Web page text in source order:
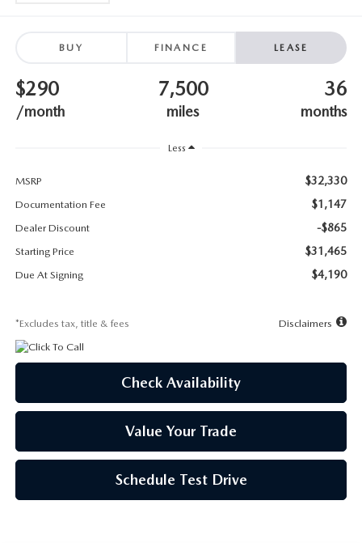
WHY BUY FROM US
ANDY & PHIL PODCAST & SOCIALS
2026 MAZDA CX-90
2026 MAZDA3 HATCHBACK
BUY FINANCE LEASE
$290
/month
7,500
miles
36
months
Less
MSRP $32,330
Documentation Fee $1,147
Dealer Discount -$865
Starting Price $31,465
Due At Signing $4,190
*Excludes tax, title & fees Disclaimers
Check Availability
Value Your Trade
Schedule Test Drive